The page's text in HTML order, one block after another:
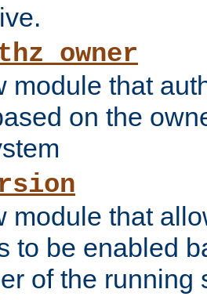
module that
on the
module that
to be enabled
of the running